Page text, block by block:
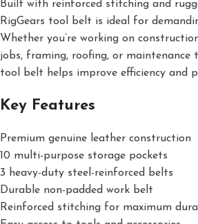
Built with reinforced stitching and
RigGears tool belt is ideal for
Whether you’re working on
jobs, framing, roofing, or maintenance
tool belt helps improve efficiency and
Key Features
Premium genuine leather construction
10 multi-purpose storage pockets
3 heavy-duty steel-reinforced belts
Durable non-padded work belt
Reinforced stitching for maximum